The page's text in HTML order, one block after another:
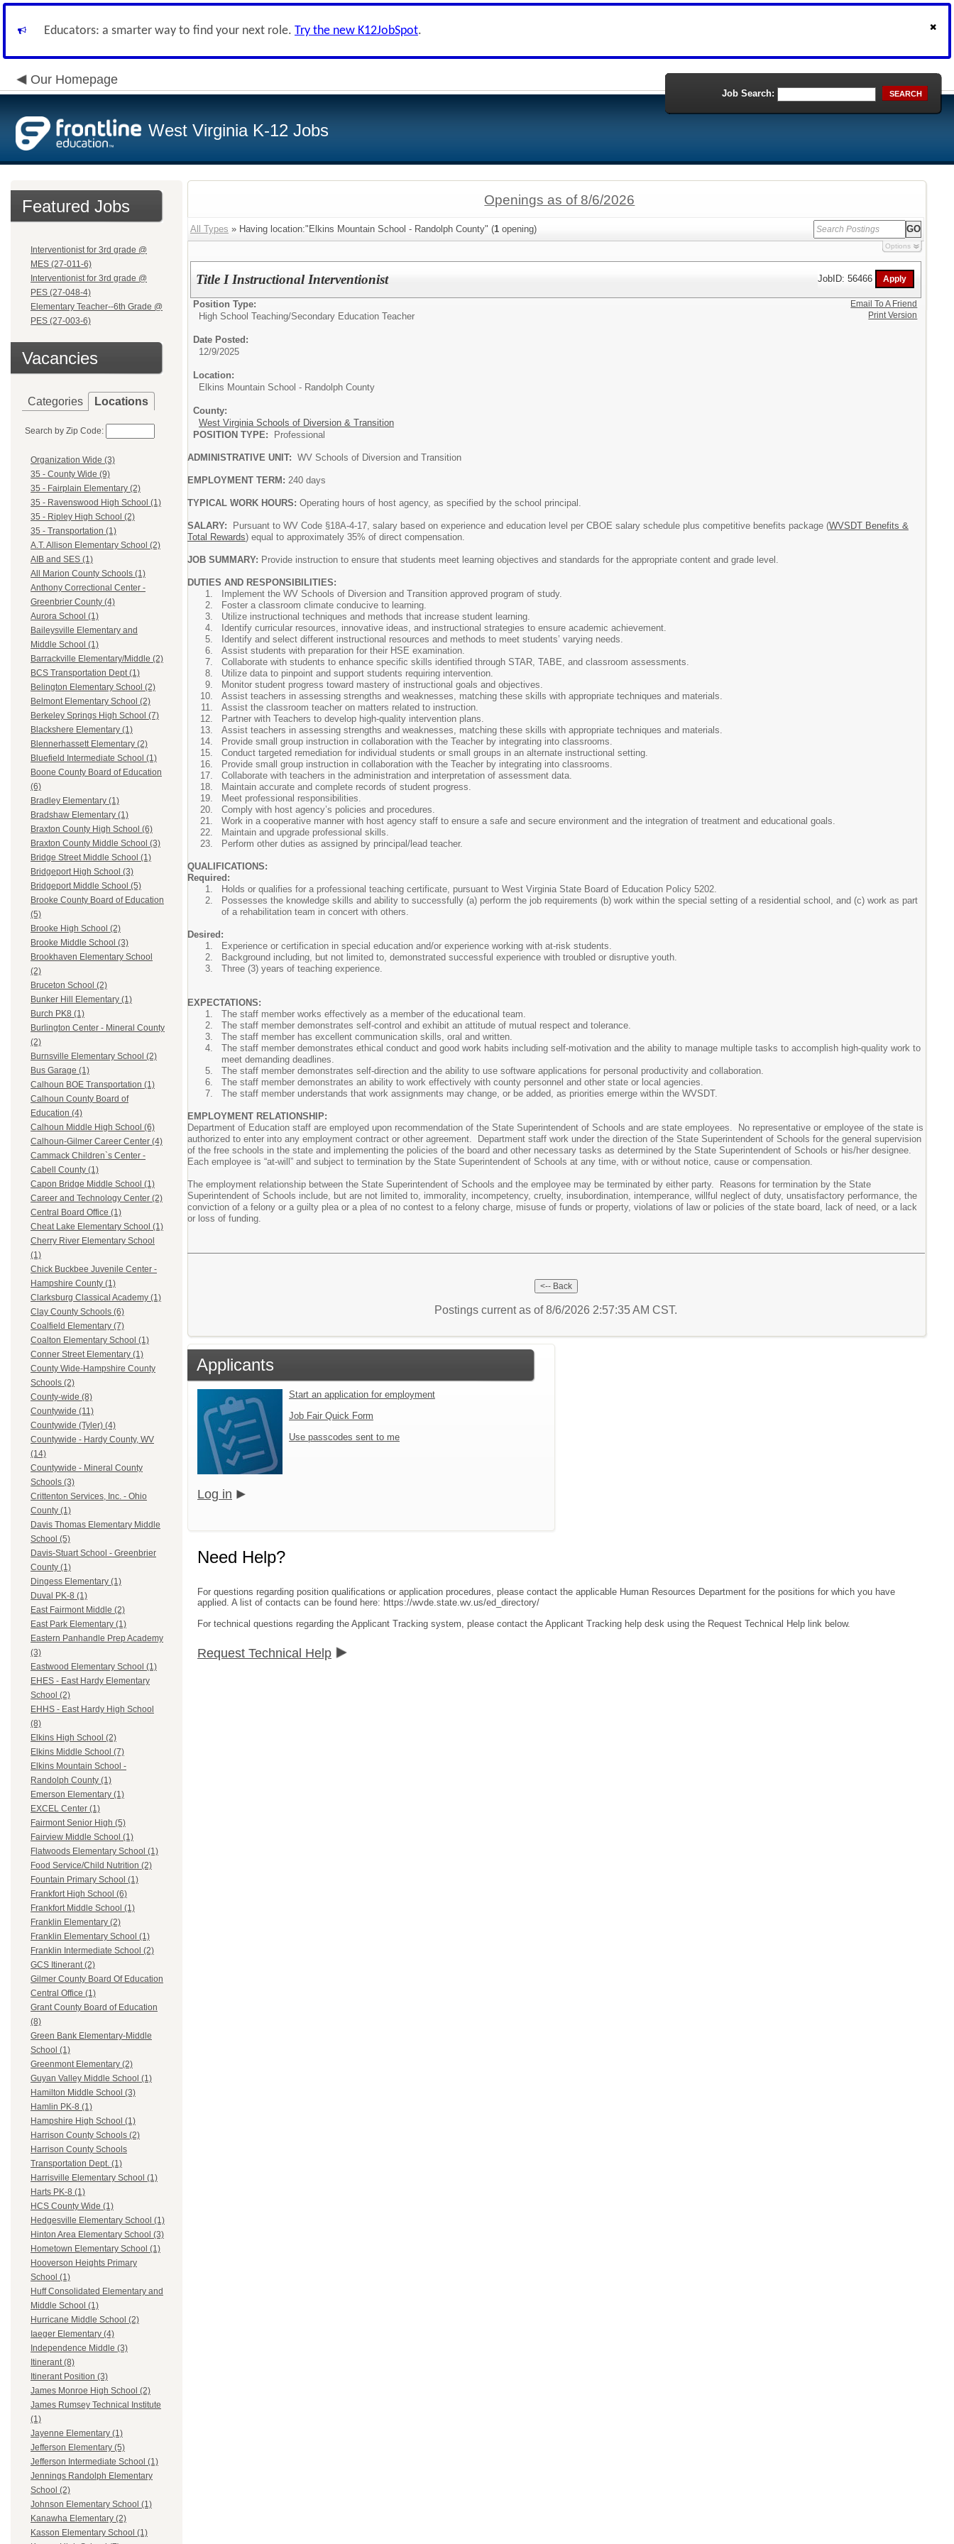
Educators: a smarter way to find your next role. Try the new K12JobSpot.
Our Homepage
West Virginia K-12 Jobs
Job Search: SEARCH
Featured Jobs
Interventionist for 3rd grade @
MES (27-011-6)
Interventionist for 3rd grade @
PES (27-048-4)
Elementary Teacher--6th Grade @
PES (27-003-6)
Vacancies
Categories Locations
Search by Zip Code:
Organization Wide (3)
35 - County Wide (9)
35 - Fairplain Elementary (2)
35 - Ravenswood High School (1)
35 - Ripley High School (2)
35 - Transportation (1)
A.T. Allison Elementary School (2)
AIB and SES (1)
All Marion County Schools (1)
Anthony Correctional Center -
Greenbrier County (4)
Aurora School (1)
Baileysville Elementary and
Middle School (1)
Barrackville Elementary/Middle (2)
BCS Transportation Dept (1)
Belington Elementary School (2)
Belmont Elementary School (2)
Berkeley Springs High School (7)
Blackshere Elementary (1)
Blennerhassett Elementary (2)
Bluefield Intermediate School (1)
Boone County Board of Education
(6)
Bradley Elementary (1)
Bradshaw Elementary (1)
Braxton County High School (6)
Braxton County Middle School (3)
Bridge Street Middle School (1)
Bridgeport High School (3)
Bridgeport Middle School (5)
Brooke County Board of Education
(5)
Brooke High School (2)
Brooke Middle School (3)
Brookhaven Elementary School
(2)
Bruceton School (2)
Bunker Hill Elementary (1)
Burch PK8 (1)
Burlington Center - Mineral County
(2)
Burnsville Elementary School (2)
Bus Garage (1)
Calhoun BOE Transportation (1)
Calhoun County Board of
Education (4)
Calhoun Middle High School (6)
Calhoun-Gilmer Career Center (4)
Cammack Children`s Center -
Cabell County (1)
Capon Bridge Middle School (1)
Career and Technology Center (2)
Central Board Office (1)
Cheat Lake Elementary School (1)
Cherry River Elementary School
(1)
Chick Buckbee Juvenile Center -
Hampshire County (1)
Clarksburg Classical Academy (1)
Clay County Schools (6)
Coalfield Elementary (7)
Coalton Elementary School (1)
Conner Street Elementary (1)
County Wide-Hampshire County
Schools (2)
County-wide (8)
Countywide (11)
Countywide (Tyler) (4)
Countywide - Hardy County, WV
(14)
Countywide - Mineral County
Schools (3)
Crittenton Services, Inc. - Ohio
County (1)
Davis Thomas Elementary Middle
School (5)
Davis-Stuart School - Greenbrier
County (1)
Dingess Elementary (1)
Duval PK-8 (1)
East Fairmont Middle (2)
East Park Elementary (1)
Eastern Panhandle Prep Academy
(3)
Eastwood Elementary School (1)
EHES - East Hardy Elementary
School (2)
EHHS - East Hardy High School
(8)
Elkins High School (2)
Elkins Middle School (7)
Elkins Mountain School -
Randolph County (1)
Emerson Elementary (1)
EXCEL Center (1)
Fairmont Senior High (5)
Fairview Middle School (1)
Flatwoods Elementary School (1)
Food Service/Child Nutrition (2)
Fountain Primary School (1)
Frankfort High School (6)
Frankfort Middle School (1)
Franklin Elementary (2)
Franklin Elementary School (1)
Franklin Intermediate School (2)
GCS Itinerant (2)
Gilmer County Board Of Education
Central Office (1)
Grant County Board of Education
(8)
Green Bank Elementary-Middle
School (1)
Greenmont Elementary (2)
Guyan Valley Middle School (1)
Hamilton Middle School (3)
Hamlin PK-8 (1)
Hampshire High School (1)
Harrison County Schools (2)
Harrison County Schools
Transportation Dept. (1)
Harrisville Elementary School (1)
Harts PK-8 (1)
HCS County Wide (1)
Hedgesville Elementary School (1)
Hinton Area Elementary School (3)
Hometown Elementary School (1)
Hooverson Heights Primary
School (1)
Huff Consolidated Elementary and
Middle School (1)
Hurricane Middle School (2)
Iaeger Elementary (4)
Independence Middle (3)
Itinerant (8)
Itinerant Position (3)
James Monroe High School (2)
James Rumsey Technical Institute
(1)
Jayenne Elementary (1)
Jefferson Elementary (5)
Jefferson Intermediate School (1)
Jennings Randolph Elementary
School (2)
Johnson Elementary School (1)
Kanawha Elementary (2)
Kasson Elementary School (1)
Openings as of 8/6/2026
All Types » Having location:"Elkins Mountain School - Randolph County" (1 opening)
Options
Title I Instructional Interventionist JobID: 56466
Position Type:
High School Teaching/Secondary Education Teacher
Date Posted:
12/9/2025
Location:
Elkins Mountain School - Randolph County
County:
West Virginia Schools of Diversion & Transition
POSITION TYPE:
Professional
ADMINISTRATIVE UNIT: WV Schools of Diversion and Transition
EMPLOYMENT TERM: 240 days
TYPICAL WORK HOURS: Operating hours of host agency, as specified by the school principal.
SALARY: Pursuant to WV Code §18A-4-17, salary based on experience and education level per CBOE salary schedule plus competitive benefits package (WVSDT Benefits &
Total Rewards) equal to approximately 35% of direct compensation.
JOB SUMMARY: Provide instruction to ensure that students meet learning objectives and standards for the appropriate content and grade level.
DUTIES AND RESPONSIBILITIES:
Implement the WV Schools of Diversion and Transition approved program of study.
Foster a classroom climate conducive to learning.
Utilize instructional techniques and methods that increase student learning.
Identify curricular resources, innovative ideas, and instructional strategies to ensure academic achievement.
Identify and select different instructional resources and methods to meet students’ varying needs.
Assist students with preparation for their HSE examination.
Collaborate with students to enhance specific skills identified through STAR, TABE, and classroom assessments.
Utilize data to pinpoint and support students requiring intervention.
Monitor student progress toward mastery of instructional goals and objectives.
Assist teachers in assessing strengths and weaknesses, matching these skills with appropriate techniques and materials.
Assist the classroom teacher on matters related to instruction.
Partner with Teachers to develop high-quality intervention plans.
Assist teachers in assessing strengths and weaknesses, matching these skills with appropriate techniques and materials.
Provide small group instruction in collaboration with the Teacher by integrating into classrooms.
Conduct targeted remediation for individual students or small groups in an alternate instructional setting.
Provide small group instruction in collaboration with the Teacher by integrating into classrooms.
Collaborate with teachers in the administration and interpretation of assessment data.
Maintain accurate and complete records of student progress.
Meet professional responsibilities.
Comply with host agency’s policies and procedures.
Work in a cooperative manner with host agency staff to ensure a safe and secure environment and the integration of treatment and educational goals.
Maintain and upgrade professional skills.
Perform other duties as assigned by principal/lead teacher.
QUALIFICATIONS:
Required:
Holds or qualifies for a professional teaching certificate, pursuant to West Virginia State Board of Education Policy 5202.
Possesses the knowledge skills and ability to successfully (a) perform the job requirements (b) work within the special setting of a residential school, and (c) work as part
of a rehabilitation team in concert with others.
Desired:
Experience or certification in special education and/or experience working with at-risk students.
Background including, but not limited to, demonstrated successful experience with troubled or disruptive youth.
Three (3) years of teaching experience.
EXPECTATIONS:
The staff member works effectively as a member of the educational team.
The staff member demonstrates self-control and exhibit an attitude of mutual respect and tolerance.
The staff member has excellent communication skills, oral and written.
The staff member demonstrates ethical conduct and good work habits including self-motivation and the ability to manage multiple tasks to accomplish high-quality work to
meet demanding deadlines.
The staff member demonstrates self-direction and the ability to use software applications for personal productivity and collaboration.
The staff member demonstrates an ability to work effectively with county personnel and other state or local agencies.
The staff member understands that work assignments may change, or be added, as priorities emerge within the WVSDT.
EMPLOYMENT RELATIONSHIP:
Department of Education staff are employed upon recommendation of the State Superintendent of Schools and are state employees. No representative or employee of the state is
authorized to enter into any employment contract or other agreement. Department staff work under the direction of the State Superintendent of Schools for the general supervision
of the free schools in the state and implementing the policies of the board and other necessary tasks as determined by the State Superintendent of Schools or his/her designee.
Each employee is “at-will” and subject to termination by the State Superintendent of Schools at any time, with or without notice, cause or compensation.
The employment relationship between the State Superintendent of Schools and the employee may be terminated by either party. Reasons for termination by the State
Superintendent of Schools include, but are not limited to, immorality, incompetency, cruelty, insubordination, intemperance, willful neglect of duty, unsatisfactory performance, the
conviction of a felony or a guilty plea or a plea of no contest to a felony charge, misuse of funds or property, violations of law or policies of the state board, lack of need, or a lack
or loss of funding.
Email To A Friend
Print Version
Postings current as of 8/6/2026 2:57:35 AM CST.
Applicants
Start an application for employment
Job Fair Quick Form
Use passcodes sent to me
Log in
Need Help?
For questions regarding position qualifications or application procedures, please contact the applicable Human Resources Department for the positions for which you have
applied. A list of contacts can be found here: https://wvde.state.wv.us/ed_directory/
For technical questions regarding the Applicant Tracking system, please contact the Applicant Tracking help desk using the Request Technical Help link below.
Request Technical Help